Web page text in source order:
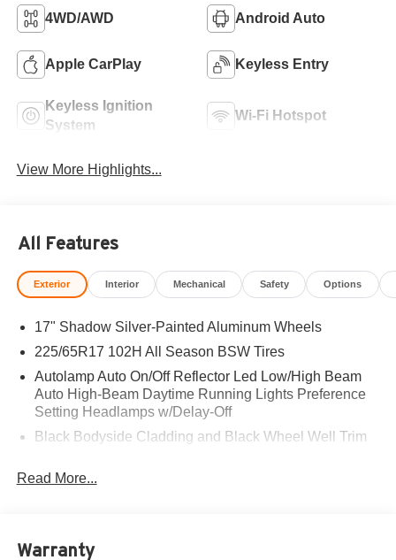
4WD/AWD Android Auto
Apple CarPlay Keyless Entry
Keyless Ignition
System
Wi-Fi Hotspot
View More Highlights...
All Features
Exterior Interior Mechanical Safety Options
17" Shadow Silver-Painted Aluminum Wheels
225/65R17 102H All Season BSW Tires
Autolamp Auto On/Off Reflector Led Low/High Beam
Auto High-Beam Daytime Running Lights Preference
Setting Headlamps w/Delay-Off
Black Bodyside Cladding and Black Wheel Well Trim
Black Power Side Mirrors w/Manual Folding
Black Side Windows Trim
Read More...
Warranty